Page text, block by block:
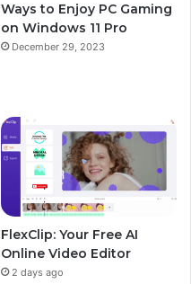
b
e
r
m
r
Ways to Enjoy PC Gaming
on Windows 11 Pro
December 29, 2023
FlexClip: Your Free AI
Online Video Editor
2 days ago